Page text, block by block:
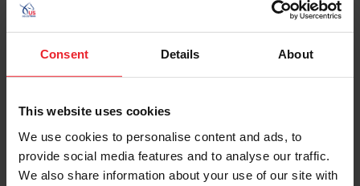
Consent Details About
This website uses cookies
We use cookies to personalise content and ads, to
provide social media features and to analyse our traffic.
We also share information about your use of our site with
Password
Keep me logged in
Forgot Username or Membership ID
Forgot/Change Password